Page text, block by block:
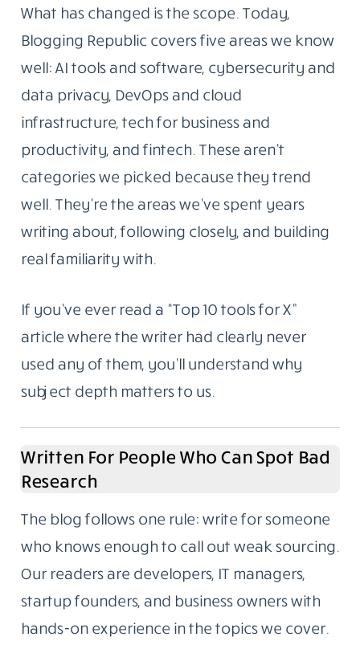
What has changed is the scope. Today,
Blogging Republic covers five areas we know
well: AI tools and software, cybersecurity and
data privacy, DevOps and cloud
infrastructure, tech for business and
productivity, and fintech. These aren’t
categories we picked because they trend
well. They’re the areas we’ve spent years
writing about, following closely, and building
real familiarity with.
If you’ve ever read a “Top 10 tools for X”
article where the writer had clearly never
used any of them, you’ll understand why
subject depth matters to us.
Written For People Who Can Spot Bad
Research
The blog follows one rule: write for someone
who knows enough to call out weak sourcing.
Our readers are developers, IT managers,
startup founders, and business owners with
hands-on experience in the topics we cover.